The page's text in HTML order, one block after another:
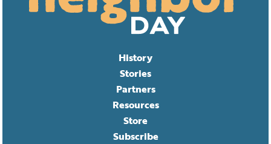
History
Stories
Partners
Resources
Store
Subscribe